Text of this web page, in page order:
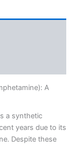
A
a synthetic
years due to its
Despite these